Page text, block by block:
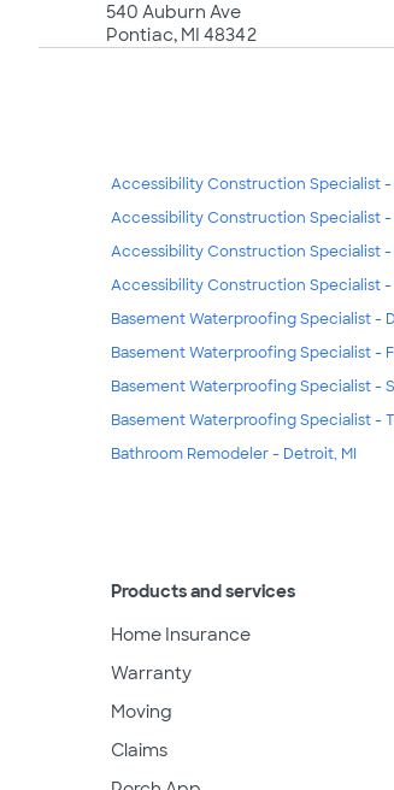
540 Auburn Ave
Pontiac, MI 48342
Accessibility Construction Specialist -
Accessibility Construction Specialist -
Accessibility Construction Specialist -
Accessibility Construction Specialist -
Basement Waterproofing Specialist -
Basement Waterproofing Specialist -
Basement Waterproofing Specialist -
Basement Waterproofing Specialist -
Bathroom Remodeler - Detroit, MI
Products and services
Home Insurance
Warranty
Moving
Claims